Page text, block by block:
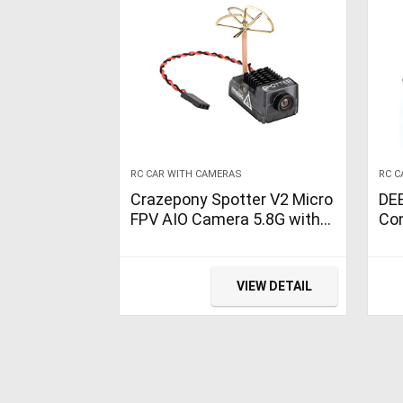
RC CAR WITH CAMERAS
Crazepony Spotter V2 Micro
FPV AIO Camera 5.8G with
Transmitter 40CH 20MW-
Mini FPV RC Drone
VIEW DETAIL
RC